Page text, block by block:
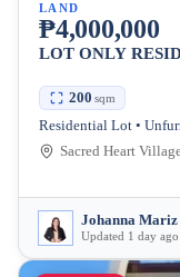
LAND
₱4,000,000
LOT ONLY
200 sqm
Residential Lot •
Sacred Heart
Johanna
Updated 1 day ago